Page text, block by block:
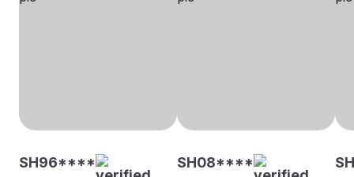
SH96**** SH08****